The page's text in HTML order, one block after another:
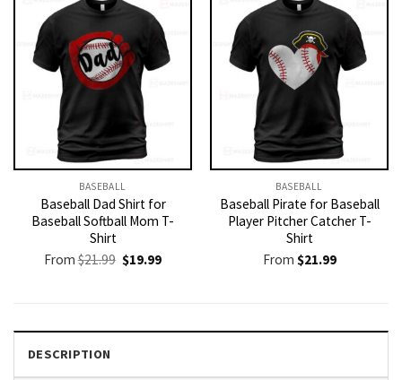
BASEBALL
Baseball Dad Shirt for
Baseball Softball Mom T-
Shirt
From$21.99 Original
price
$19.99Current
BASEBALL
Baseball Pirate for Baseball
Player Pitcher Catcher T-
Shirt
From $21.99
DESCRIPTION